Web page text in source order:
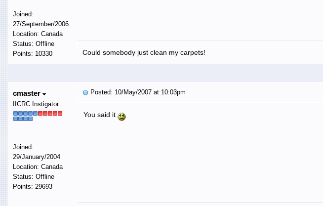
Joined:
27/September/2006
Location: Canada
Status: Offline
Points: 10330
Could somebody just clean my carpets!
cmaster
IICRC Instigator
Joined:
29/January/2004
Location: Canada
Status: Offline
Points: 29693
Posted: 10/May/2007 at 10:03pm
You said it